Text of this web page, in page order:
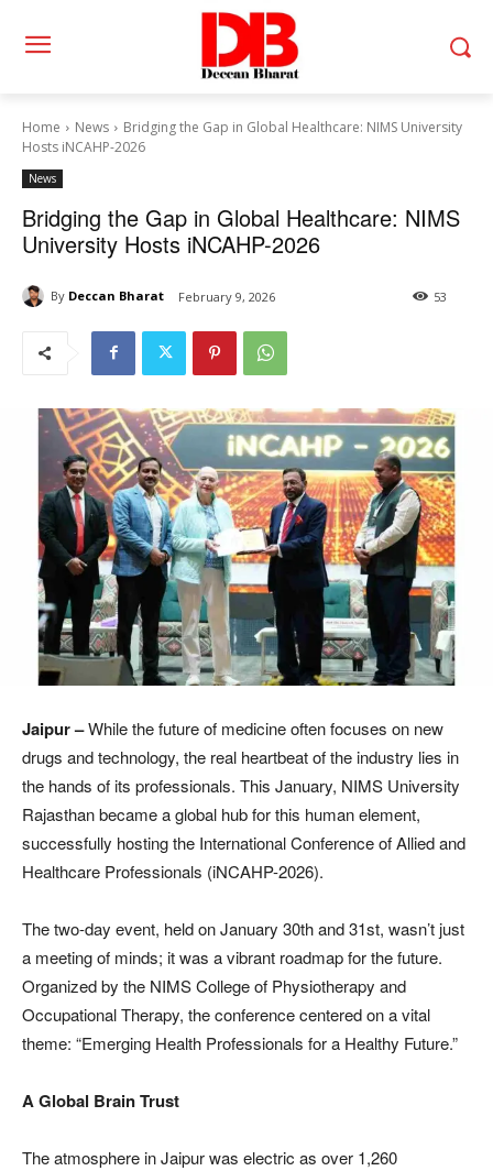
Home News
Bridging the Gap in Global Healthcare: NIMS University
Hosts iNCAHP-2026
News
Bridging the Gap in Global Healthcare: NIMS
University Hosts iNCAHP-2026
By Deccan Bharat February 9, 2026 53
Jaipur –While the future of medicine often focuses on new
drugs and technology, the real heartbeat of the industry lies in
the hands of its professionals. This January, NIMS University
Rajasthan became a global hub for this human element,
successfully hosting the International Conference of Allied and
Healthcare Professionals (iNCAHP-2026).
The two-day event, held on January 30th and 31st, wasn’t just
a meeting of minds; it was a vibrant roadmap for the future.
Organized by the NIMS College of Physiotherapy and
Occupational Therapy, the conference centered on a vital
theme: “Emerging Health Professionals for a Healthy Future.”
A Global Brain Trust
The atmosphere in Jaipur was electric as over 1,260